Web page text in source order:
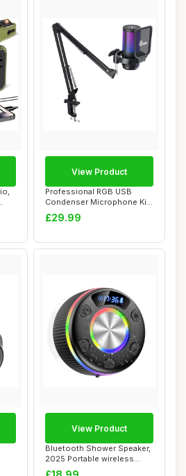
Professional RGB USB
Condenser Microphone Kit,
Gaming Podcas...
£29.99
View Product
Bluetooth Shower Speaker,
2025 Portable wireless
speakers wi...
View Product